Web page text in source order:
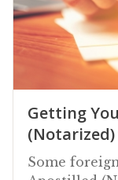
Getting
Some